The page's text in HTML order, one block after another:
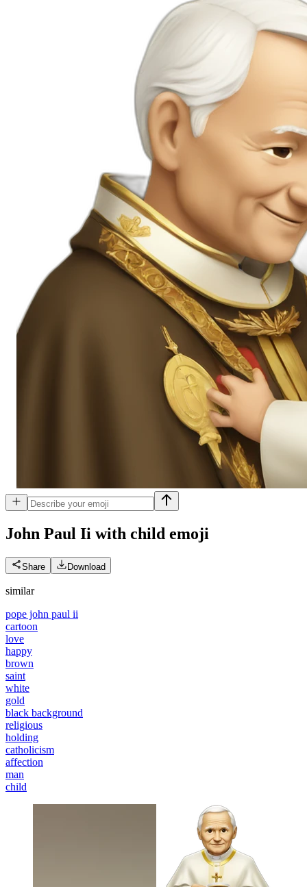
John Paul Ii with child emoji
Share Download
similar
pope john paul ii
cartoon
love
happy
brown
saint
white
gold
black background
religious
holding
catholicism
affection
man
child